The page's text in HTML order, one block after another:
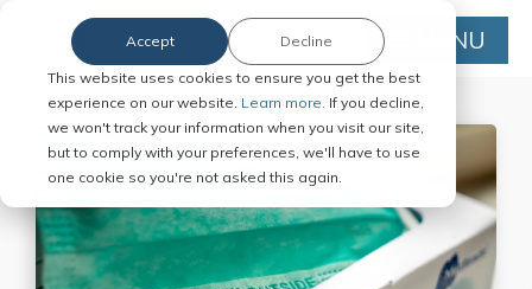
This website uses cookies to ensure you get the best
experience on our website. Learn more. If you decline,
we won't track your information when you visit our site,
but to comply with your preferences, we'll have to use
one cookie so you're not asked this again.
Accept Decline MENU